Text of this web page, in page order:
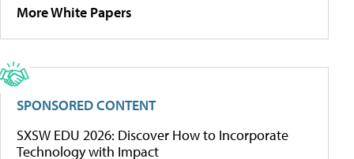
More White Papers
SPONSORED CONTENT
SXSW EDU 2026: Discover How to Incorporate
Technology with Impact